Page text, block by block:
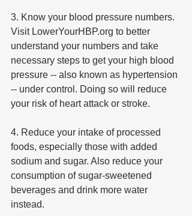
3. Know your blood pressure numbers.
Visit LowerYourHBP.org to better
understand your numbers and take
necessary steps to get your high blood
pressure -- also known as hypertension
-- under control. Doing so will reduce
your risk of heart attack or stroke.
4. Reduce your intake of processed
foods, especially those with added
sodium and sugar. Also reduce your
consumption of sugar-sweetened
beverages and drink more water
instead.